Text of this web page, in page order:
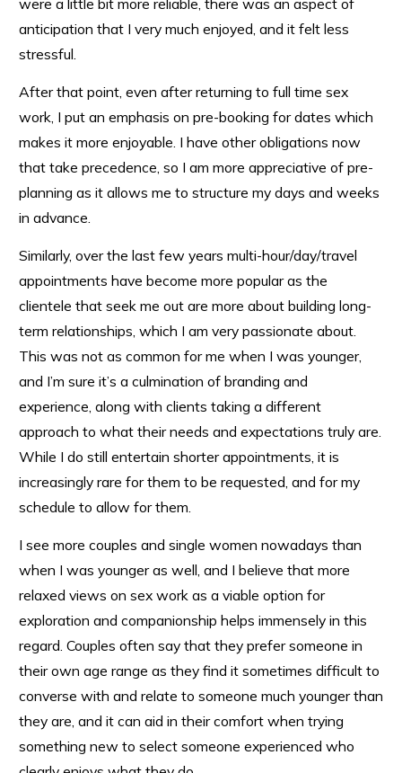
anticipation that I very much enjoyed, and it felt less
stressful.
After that point, even after returning to full time sex
work, I put an emphasis on pre-booking for dates which
makes it more enjoyable. I have other obligations now
that take precedence, so I am more appreciative of pre-
planning as it allows me to structure my days and weeks
in advance.
Similarly, over the last few years multi-hour/day/travel
appointments have become more popular as the
clientele that seek me out are more about building long-
term relationships, which I am very passionate about.
This was not as common for me when I was younger,
and I’m sure it’s a culmination of branding and
experience, along with clients taking a different
approach to what their needs and expectations truly are.
While I do still entertain shorter appointments, it is
increasingly rare for them to be requested, and for my
schedule to allow for them.
I see more couples and single women nowadays than
when I was younger as well, and I believe that more
relaxed views on sex work as a viable option for
exploration and companionship helps immensely in this
regard. Couples often say that they prefer someone in
their own age range as they find it sometimes difficult to
converse with and relate to someone much younger than
they are, and it can aid in their comfort when trying
something new to select someone experienced who